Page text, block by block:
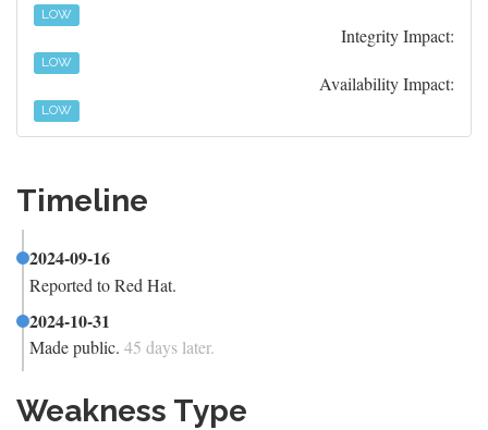
LOW
Integrity Impact:
LOW
Availability Impact:
LOW
Timeline
2024-09-16
Reported to Red Hat.
2024-10-31
Made public. 45 days later.
Weakness Type